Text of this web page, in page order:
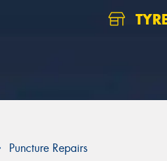
Puncture Repairs